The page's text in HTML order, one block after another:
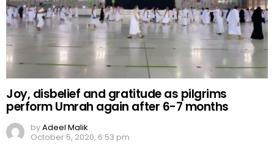
Joy, disbelief and gratitude as pilgrims
perform Umrah again after 6-7 months
byAdeel Malik
October 5, 2020, 6:53 pm